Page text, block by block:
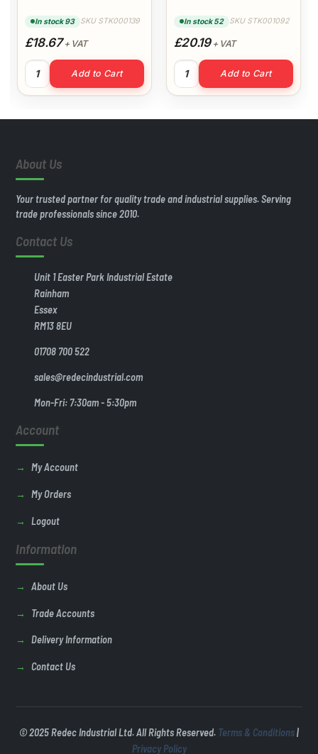
In stock 93 SKU STK000139
£18.67+ VAT
9mm Moisture Resistant MDF quantity
Add to Cart
In stock 52 SKU STK001092
£20.19+ VAT
2" x 1" Sawn Treated Timber
Add to Cart
quantity
About Us
Your trusted partner for quality trade and industrial supplies. Serving
trade professionals since 2010.
Contact Us
Unit 1 Easter Park Industrial Estate
Rainham
Essex
RM13 8EU
01708 700 522
sales@redecindustrial.com
Mon-Fri: 7:30am - 5:30pm
Account
My Account
My Orders
Logout
Information
About Us
Trade Accounts
Delivery Information
Contact Us
© 2025 Redec Industrial Ltd. All Rights Reserved. Terms & Conditions|
Privacy Policy